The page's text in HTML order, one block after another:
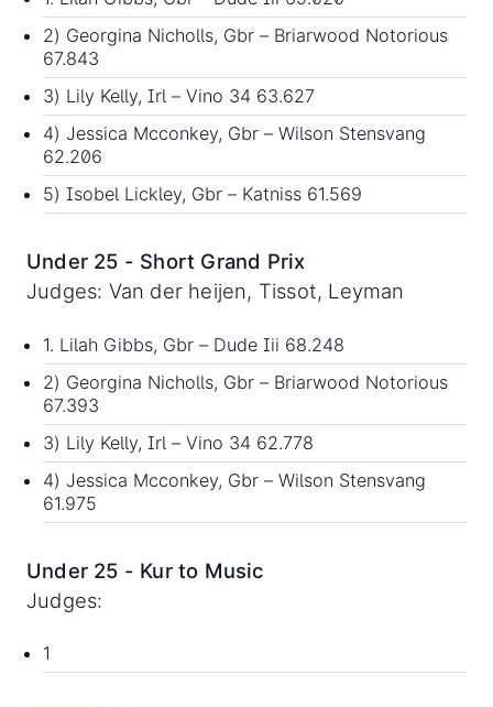
2) Georgina Nicholls, Gbr – Briarwood Notorious
67.843
3) Lily Kelly, Irl – Vino 34 63.627
4) Jessica Mcconkey, Gbr – Wilson Stensvang
62.206
5) Isobel Lickley, Gbr – Katniss 61.569
Under 25 - Short Grand Prix
Judges: Van der heijen, Tissot, Leyman
1. Lilah Gibbs, Gbr – Dude Iii 68.248
2) Georgina Nicholls, Gbr – Briarwood Notorious
67.393
3) Lily Kelly, Irl – Vino 34 62.778
4) Jessica Mcconkey, Gbr – Wilson Stensvang
61.975
Under 25 - Kur to Music
Judges:
1